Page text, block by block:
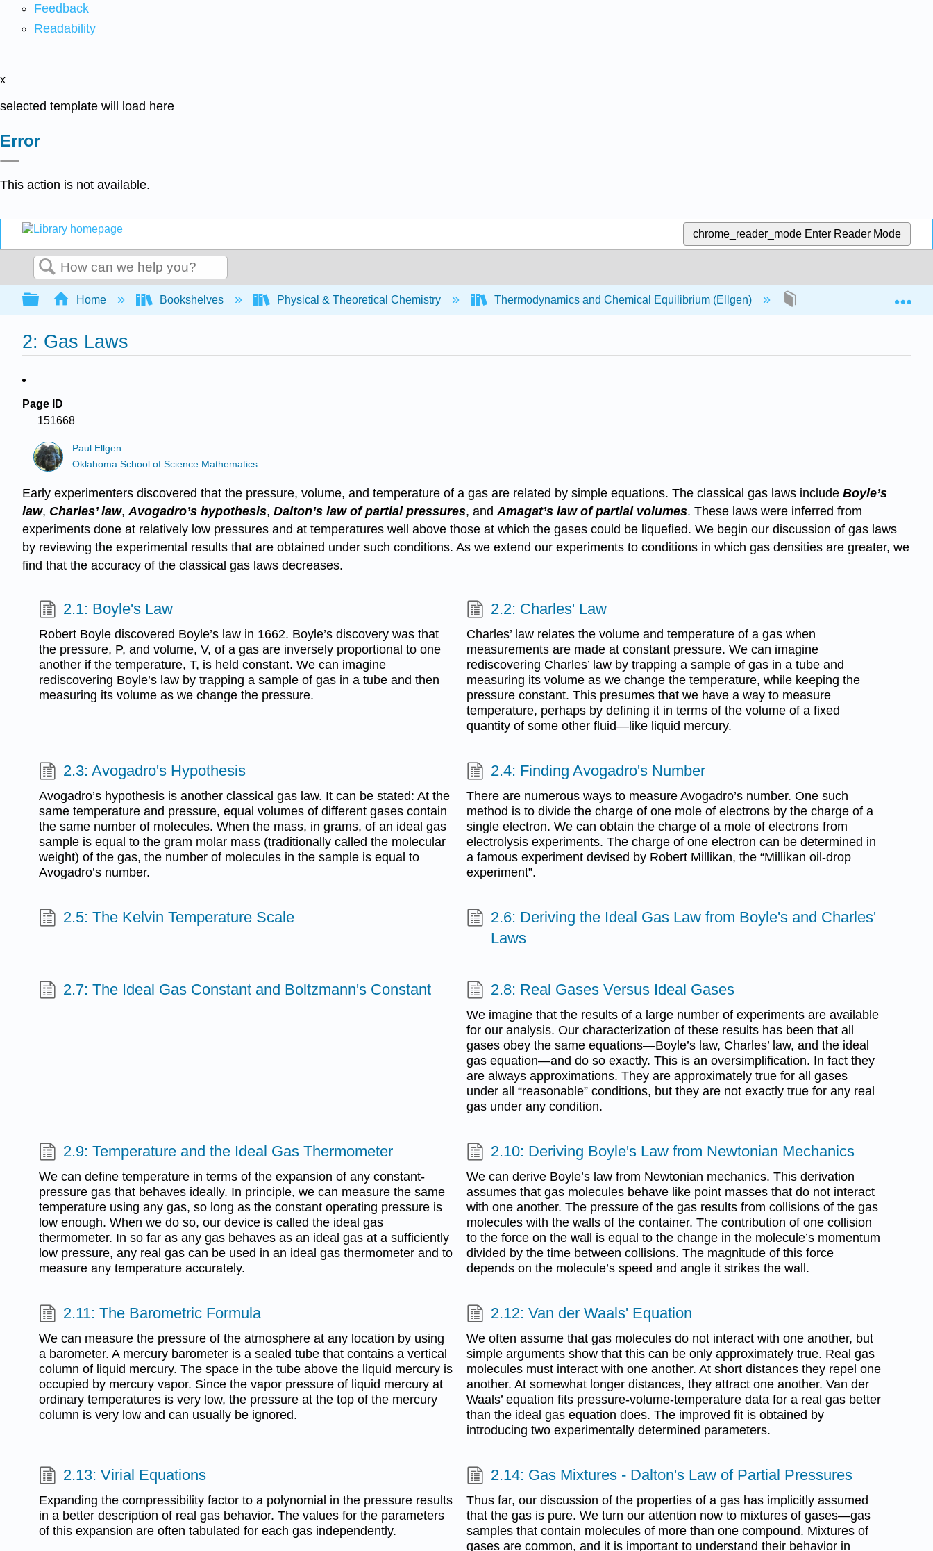
Feedback
Readability
x
selected template will load here
Error
This action is not available.
chrome_reader_mode Enter Reader Mode
Search
Expand/collapse global hierarchy
Home Bookshelves Physical & Theoretical Chemistry Thermodynamics and Chemical Equilibrium (Ellgen)
2: Gas Laws
Page ID
151668
Paul Ellgen
Oklahoma School of Science Mathematics
Early experimenters discovered that the pressure, volume, and temperature of a gas are related by simple equations. The classical gas laws include Boyle’s
law, Charles’ law,Avogadro’s hypothesis, Dalton’s law of partial pressures, andAmagat’s law of partial volumes. These laws were inferred from
experiments done at relatively low pressures and at temperatures well above those at which the gases could be liquefied. We begin our discussion of gas laws
by reviewing the experimental results that are obtained under such conditions. As we extend our experiments to conditions in which gas densities are greater, we
find that the accuracy of the classical gas laws decreases.
2.1: Boyle's Law
Robert Boyle discovered Boyle’s law in 1662. Boyle’s discovery was that
the pressure, P, and volume, V, of a gas are inversely proportional to one
another if the temperature, T, is held constant. We can imagine
rediscovering Boyle’s law by trapping a sample of gas in a tube and then
measuring its volume as we change the pressure.
2.2: Charles' Law
Charles’ law relates the volume and temperature of a gas when
measurements are made at constant pressure. We can imagine
rediscovering Charles’ law by trapping a sample of gas in a tube and
measuring its volume as we change the temperature, while keeping the
pressure constant. This presumes that we have a way to measure
temperature, perhaps by defining it in terms of the volume of a fixed
quantity of some other fluid—like liquid mercury.
2.3: Avogadro's Hypothesis
Avogadro’s hypothesis is another classical gas law. It can be stated: At the
same temperature and pressure, equal volumes of different gases contain
the same number of molecules. When the mass, in grams, of an ideal gas
sample is equal to the gram molar mass (traditionally called the molecular
weight) of the gas, the number of molecules in the sample is equal to
Avogadro’s number.
2.4: Finding Avogadro's Number
There are numerous ways to measure Avogadro’s number. One such
method is to divide the charge of one mole of electrons by the charge of a
single electron. We can obtain the charge of a mole of electrons from
electrolysis experiments. The charge of one electron can be determined in
a famous experiment devised by Robert Millikan, the “Millikan oil-drop
experiment”.
2.5: The Kelvin Temperature Scale
2.6: Deriving the Ideal Gas Law from Boyle's and Charles'
Laws
2.7: The Ideal Gas Constant and Boltzmann's Constant 2.8: Real Gases Versus Ideal Gases
We imagine that the results of a large number of experiments are available
for our analysis. Our characterization of these results has been that all
gases obey the same equations—Boyle’s law, Charles’ law, and the ideal
gas equation—and do so exactly. This is an oversimplification. In fact they
are always approximations. They are approximately true for all gases
under all “reasonable” conditions, but they are not exactly true for any real
gas under any condition.
2.9: Temperature and the Ideal Gas Thermometer
We can define temperature in terms of the expansion of any constant-
pressure gas that behaves ideally. In principle, we can measure the same
temperature using any gas, so long as the constant operating pressure is
low enough. When we do so, our device is called the ideal gas
thermometer. In so far as any gas behaves as an ideal gas at a sufficiently
low pressure, any real gas can be used in an ideal gas thermometer and to
measure any temperature accurately.
2.10: Deriving Boyle's Law from Newtonian Mechanics
We can derive Boyle’s law from Newtonian mechanics. This derivation
assumes that gas molecules behave like point masses that do not interact
with one another. The pressure of the gas results from collisions of the gas
molecules with the walls of the container. The contribution of one collision
to the force on the wall is equal to the change in the molecule’s momentum
divided by the time between collisions. The magnitude of this force
depends on the molecule’s speed and angle it strikes the wall.
2.11: The Barometric Formula
We can measure the pressure of the atmosphere at any location by using
a barometer. A mercury barometer is a sealed tube that contains a vertical
column of liquid mercury. The space in the tube above the liquid mercury is
occupied by mercury vapor. Since the vapor pressure of liquid mercury at
ordinary temperatures is very low, the pressure at the top of the mercury
column is very low and can usually be ignored.
2.12: Van der Waals' Equation
We often assume that gas molecules do not interact with one another, but
simple arguments show that this can be only approximately true. Real gas
molecules must interact with one another. At short distances they repel one
another. At somewhat longer distances, they attract one another. Van der
Waals’ equation fits pressure-volume-temperature data for a real gas better
than the ideal gas equation does. The improved fit is obtained by
introducing two experimentally determined parameters.
2.13: Virial Equations
Expanding the compressibility factor to a polynomial in the pressure results
in a better description of real gas behavior. The values for the parameters
of this expansion are often tabulated for each gas independently.
2.14: Gas Mixtures - Dalton's Law of Partial Pressures
Thus far, our discussion of the properties of a gas has implicitly assumed
that the gas is pure. We turn our attention now to mixtures of gases—gas
samples that contain molecules of more than one compound. Mixtures of
gases are common, and it is important to understand their behavior in